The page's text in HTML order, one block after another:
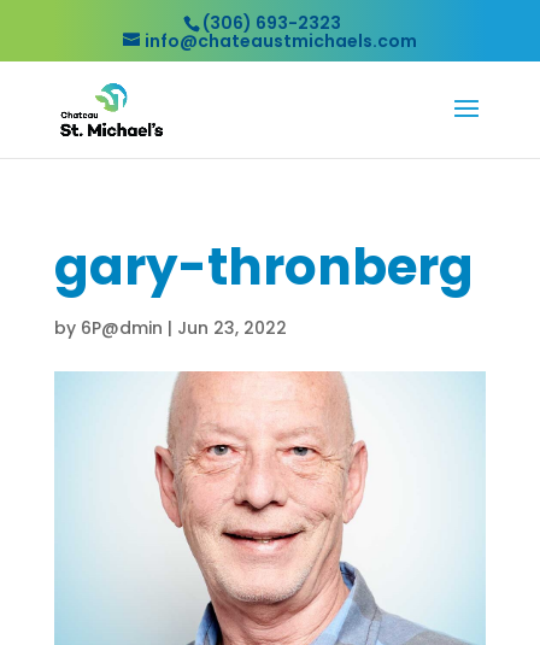
(306) 693-2323
info@chateaustmichaels.com
gary-thronberg
by 6P@dmin | Jun 23, 2022